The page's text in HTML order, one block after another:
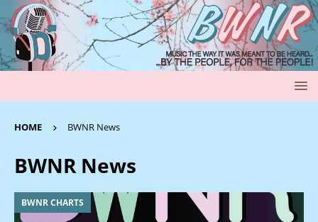
HOME BWNR News
BWNR News
BWNR CHARTS